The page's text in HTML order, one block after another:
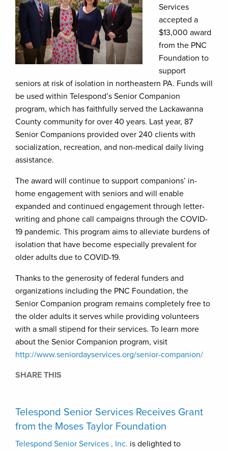
Services
accepted a
$13,000 award
from the PNC
Foundation to
support
seniors at risk of isolation in northeastern PA. Funds will
be used within Telespond’s Senior Companion
program, which has faithfully served the Lackawanna
County community for over 40 years. Last year, 87
Senior Companions provided over 240 clients with
socialization, recreation, and non-medical daily living
assistance.
The award will continue to support companions’ in-
home engagement with seniors and will enable
expanded and continued engagement through letter-
writing and phone call campaigns through the COVID-
19 pandemic. This program aims to alleviate burdens of
isolation that have become especially prevalent for
older adults due to COVID-19.
Thanks to the generosity of federal funders and
organizations including the PNC Foundation, the
Senior Companion program remains completely free to
the older adults it serves while providing volunteers
with a small stipend for their services. To learn more
about the Senior Companion program, visit
http://www.seniordayservices.org/senior-companion/
SHARE THIS
Telespond Senior Services Receives Grant
from the Moses Taylor Foundation
Telespond Senior Services , Inc. is delighted to